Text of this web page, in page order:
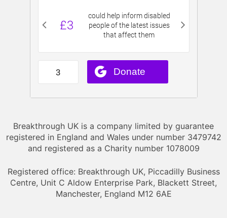
Breakthrough UK is a company limited by guarantee
registered in England and Wales under number 3479742
and registered as a Charity number 1078009
Registered office: Breakthrough UK, Piccadilly Business
Centre, Unit C Aldow Enterprise Park, Blackett Street,
Manchester, England M12 6AE